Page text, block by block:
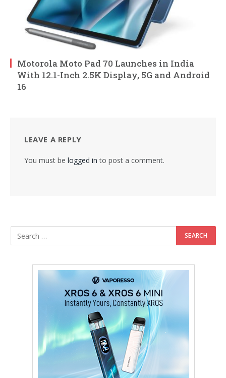
Motorola Moto Pad 70 Launches in India
With 12.1-Inch 2.5K Display, 5G and Android
16
LEAVE A REPLY
You must be logged in to post a comment.